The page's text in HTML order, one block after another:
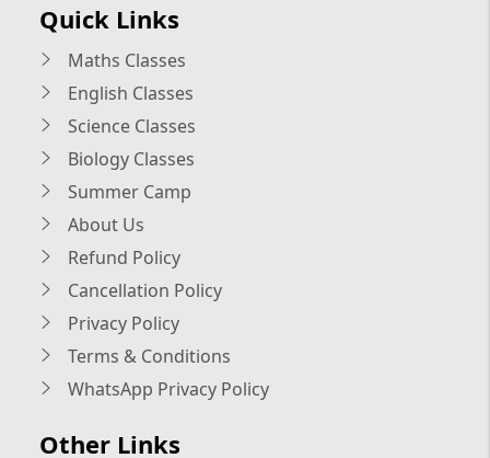
Quick Links
Maths Classes
English Classes
Science Classes
Biology Classes
Summer Camp
About Us
Refund Policy
Cancellation Policy
Privacy Policy
Terms & Conditions
WhatsApp Privacy Policy
Other Links